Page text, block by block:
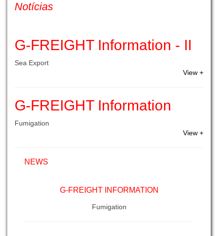
Notícias
G-FREIGHT Information - II
Sea Export
View +
G-FREIGHT Information
Fumigation
View +
NEWS
G-FREIGHT INFORMATION
Fumigation